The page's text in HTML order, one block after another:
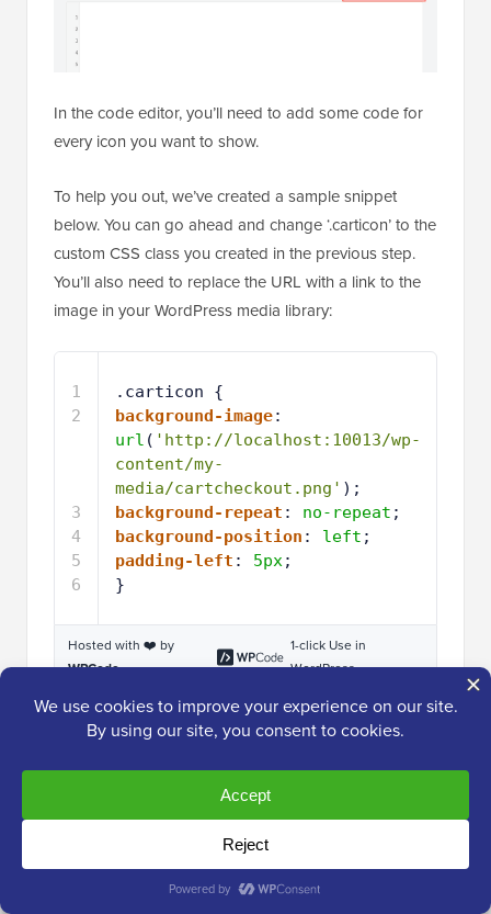
In the code editor, you’ll need to add some code for
every icon you want to show.
To help you out, we’ve created a sample snippet
below. You can go ahead and change ‘.carticon’ to the
custom CSS class you created in the previous step.
You’ll also need to replace the URL with a link to the
image in your WordPress media library:
1
2
3
4
5
6
.carticon {
background-image
url ( 'http://localhost:10013/wp-
content/my-
media/cartcheckout.png' );
background-repeat : no-repeat ;
background-position : left ;
padding-left : 5px;
}
Hosted with ❤️ by
WPCode
1-click Use in
WordPress
That’s what tells WordPress that it’s a class
and not another kind of CSS selector.